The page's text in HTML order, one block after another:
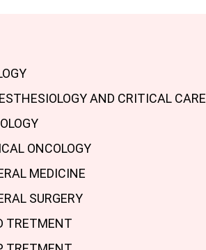
AND CRITICAL CARE
ONCOLOGY
MEDICINE
SURGERY
TRETMENT